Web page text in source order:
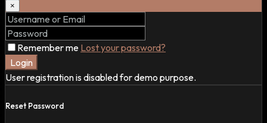
×
Remember me Lost your password?
Login
User registration is disabled for demo purpose.
Reset Password